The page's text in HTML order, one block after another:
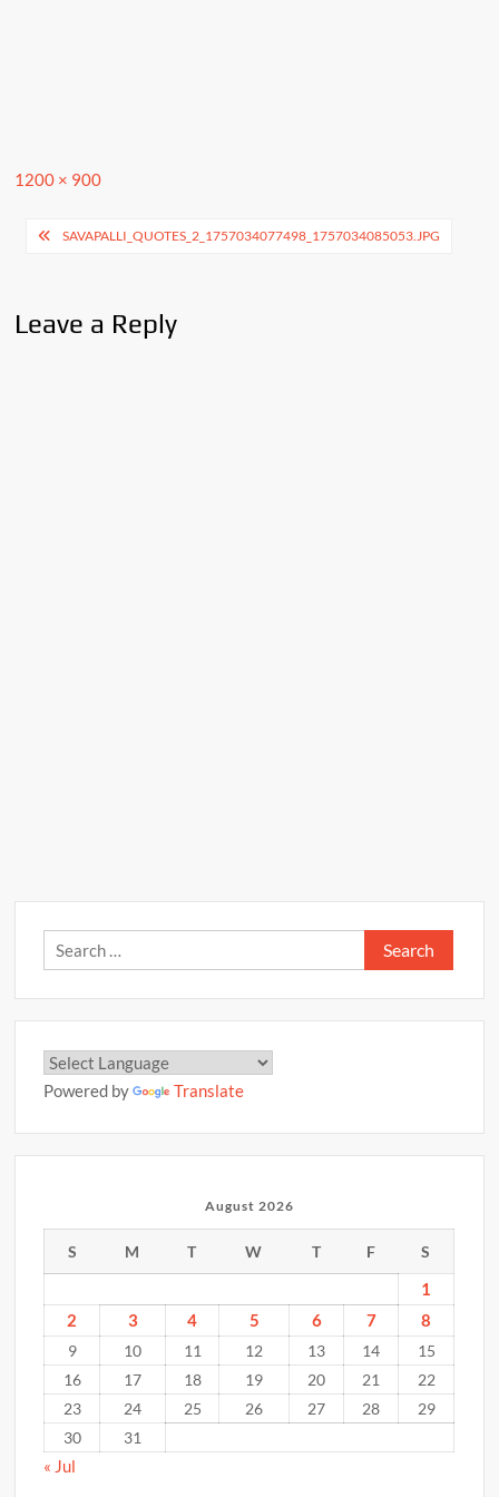
Full
1200 × 900
PostSAVAPALLI_QUOTES_2_1757034077498_1757034085053.JPG
Leave a Reply
Search
for:
Powered by Translate
August 2026
S M T W T F S
1
2
3 4 5 6 7 8
9 10 11 12 13 14
15
16
17 18 19 20 21
22
23
24 25 26 27 28
29
30
31
« Jul